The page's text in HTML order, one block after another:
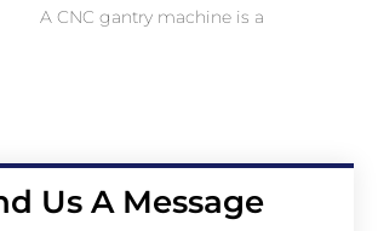
A CNC gantry machine is a
Us A Message